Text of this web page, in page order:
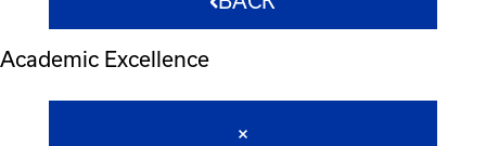
Academic Excellence